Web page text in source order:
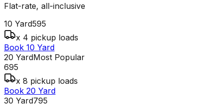
Flat-rate, all-inclusive
10 Yard595
x 4 pickup loads
Book 10 Yard
20 YardMost Popular
695
x 8 pickup loads
Book 20 Yard
30 Yard795